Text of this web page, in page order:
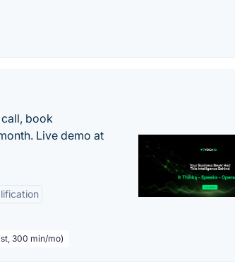
book
Live demo at
300 min/mo)